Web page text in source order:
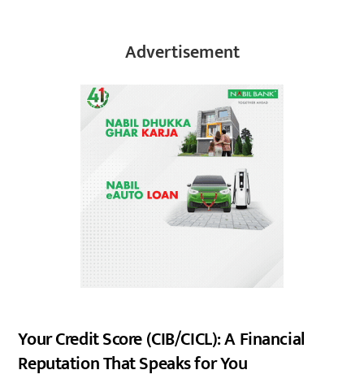
Advertisement
Your Credit Score (CIB/CICL): A Financial
Reputation That Speaks for You